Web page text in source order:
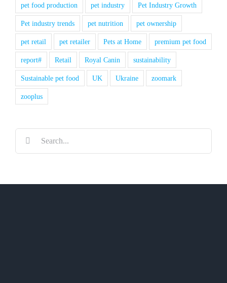
pet food production pet industry Pet Industry Growth
Pet industry trends pet nutrition pet ownership
pet retail pet retailer Pets at Home premium pet food
report# Retail Royal Canin sustainability
Sustainable pet food UK Ukraine zoomark
zooplus